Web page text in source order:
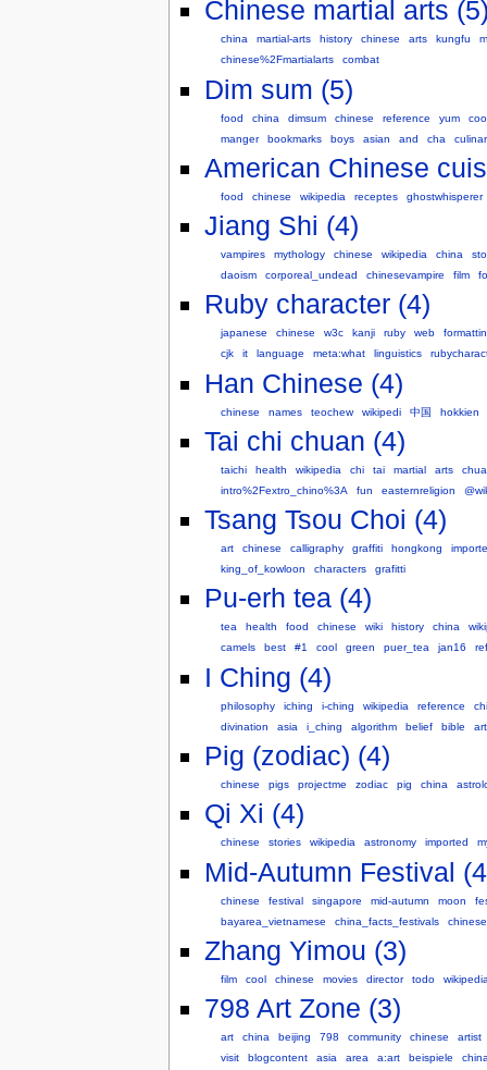
Chinese martial arts
china martial-arts history chinese arts kungfu
chinese%2Fmartialarts
combat
Dim sum (5)
food china dimsum chinese reference yum
manger
bookmarks boys asian and cha
American Chinese
food chinese wikipedia receptes ghostwhisperer
Jiang Shi (4)
vampires mythology chinese wikipedia china
daoism
corporeal_undead chinesevampire film
Ruby character (4)
japanese chinese w3c kanji ruby web
cjk
it language meta:what linguistics
Han Chinese (4)
chinese names teochew wikipedi 中国 hokkien
Tai chi chuan (4)
taichi health wikipedia chi tai martial arts
intro%2Fextro_chino%3A
fun easternreligion
Tsang Tsou Choi (4)
art chinese calligraphy graffiti hongkong
king_of_kowloon
characters grafitti
Pu-erh tea (4)
tea health food chinese wiki history china
camels
best #1 cool green puer_tea jan16
I Ching (4)
philosophy iching i-ching wikipedia reference
divination
asia i_ching algorithm belief bible
Pig (zodiac) (4)
chinese pigs projectme zodiac pig china
Qi Xi (4)
chinese stories wikipedia astronomy imported
Mid-Autumn Festival
chinese festival singapore mid-autumn moon
bayarea_vietnamese
china_facts_festivals
Zhang Yimou (3)
film cool chinese movies director todo
798 Art Zone (3)
art china beijing 798 community chinese
artist
visit
blogcontent asia area a:art beispiele